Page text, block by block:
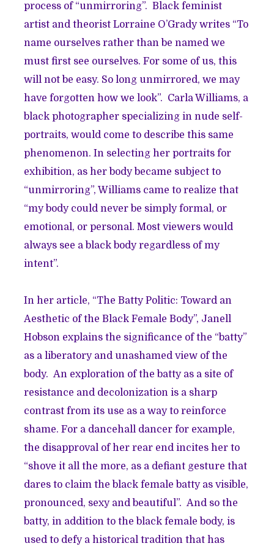
process of “unmirroring”. Black feminist
artist and theorist Lorraine O’Grady writes “To
name ourselves rather than be named we
must first see ourselves. For some of us, this
will not be easy. So long unmirrored, we may
have forgotten how we look”. Carla Williams, a
black photographer specializing in nude self-
portraits, would come to describe this same
phenomenon. In selecting her portraits for
exhibition, as her body became subject to
“unmirroring”, Williams came to realize that
“my body could never be simply formal, or
emotional, or personal. Most viewers would
always see a black body regardless of my
intent”.
In her article, “The Batty Politic: Toward an
Aesthetic of the Black Female Body”, Janell
Hobson explains the significance of the “batty”
as a liberatory and unashamed view of the
body. An exploration of the batty as a site of
resistance and decolonization is a sharp
contrast from its use as a way to reinforce
shame. For a dancehall dancer for example,
the disapproval of her rear end incites her to
“shove it all the more, as a defiant gesture that
dares to claim the black female batty as visible,
pronounced, sexy and beautiful”. And so the
batty, in addition to the black female body, is
used to defy a historical tradition that has